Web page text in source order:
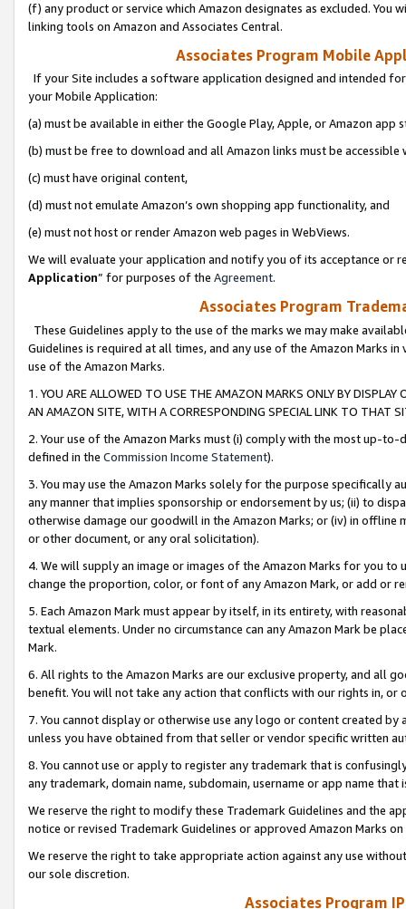
(f) any product or service which Amazon designates as excluded. You
linking tools on Amazon and Associates Central.
Associates Program Mobile
If your Site includes a software application designed and intended
your Mobile Application:
(a) must be available in either the Google Play, Apple, or Amazon app
(b) must be free to download and all Amazon links must be
(c) must have original content,
(d) must not emulate Amazon’s own shopping app functionality, and
(e) must not host or render Amazon web pages in WebViews.
We will evaluate your application and notify you of its acceptance or
Application” for purposes of the Agreement.
Associates Program
These Guidelines apply to the use of the marks we may make
Guidelines is required at all times, and any use of the Amazon Marks
use of the Amazon Marks.
1. YOU ARE ALLOWED TO USE THE AMAZON MARKS ONLY BY
AN AMAZON SITE, WITH A CORRESPONDING SPECIAL LINK TO THAT
2. Your use of the Amazon Marks must (i) comply with the most up-
defined in the Commission Income Statement).
3. You may use the Amazon Marks solely for the purpose specifically
any manner that implies sponsorship or endorsement by us; (ii) to
otherwise damage our goodwill in the Amazon Marks; or (iv) in offline
or other document, or any oral solicitation).
4. We will supply an image or images of the Amazon Marks for you to
change the proportion, color, or font of any Amazon Mark, or add or
5. Each Amazon Mark must appear by itself, in its entirety, with
textual elements. Under no circumstance can any Amazon Mark be
Mark.
6. All rights to the Amazon Marks are our exclusive property, and all
benefit. You will not take any action that conflicts with our rights in, or
7. You cannot display or otherwise use any logo or content created
unless you have obtained from that seller or vendor specific written
8. You cannot use or apply to register any trademark that is
any trademark, domain name, subdomain, username or app name
We reserve the right to modify these Trademark Guidelines and the
notice or revised Trademark Guidelines or approved Amazon Marks
We reserve the right to take appropriate action against any use
our sole discretion.
Associates Program